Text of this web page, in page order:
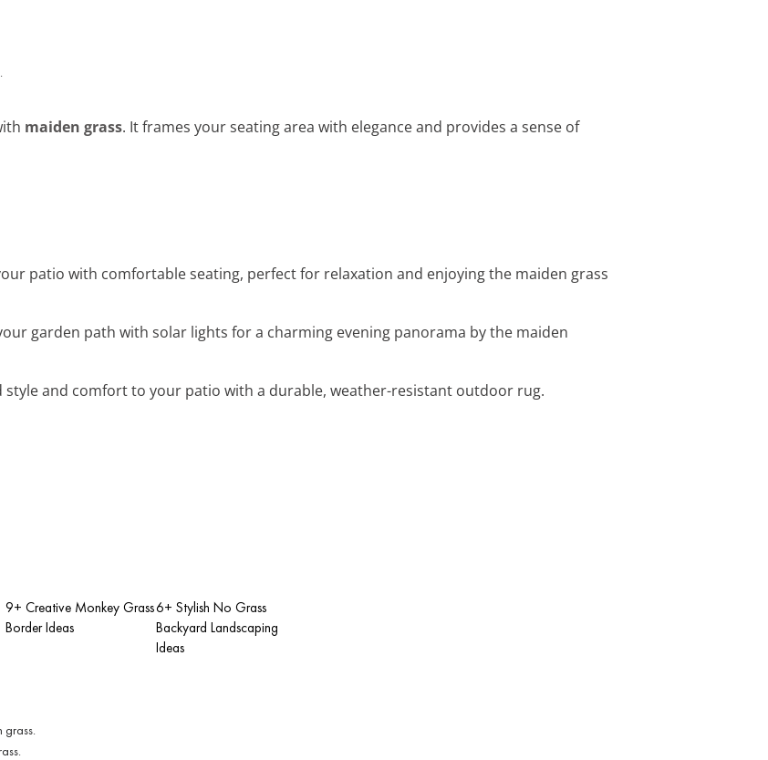
maiden grass. It frames your seating area with elegance and provides a sense of
patio with comfortable seating, perfect for relaxation and enjoying the maiden grass
garden path with solar lights for a charming evening panorama by the maiden
style and comfort to your patio with a durable, weather-resistant outdoor rug.
9+ Creative Monkey Grass
Border Ideas
6+ Stylish No Grass
Backyard Landscaping
Ideas